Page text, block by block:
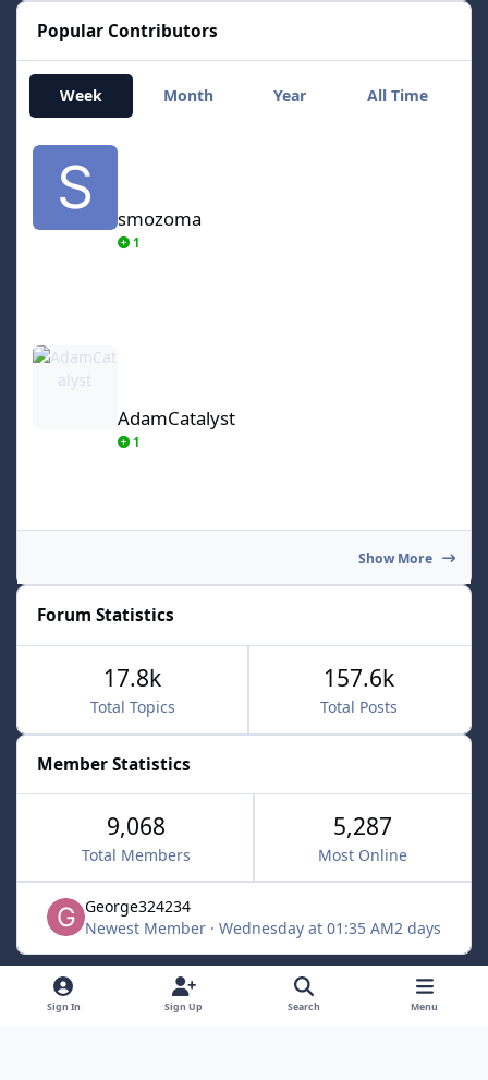
Popular Contributors
Week Month Year All Time
smozoma
smozoma
1
AdamCatalyst
1
Show More
Forum Statistics
Total Topics
17.8k
Total Posts
157.6k
Member Statistics
9,068
Total Members
5,287
Most Online
George324234
Newest Member · Wednesday at 01:35 AM2 days
Light ModeDark ModeSystem Preference x
Sign In Sign Up Search Menu